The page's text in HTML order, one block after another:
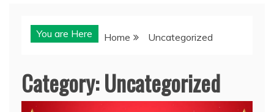
You are Here Home Uncategorized
Category:Uncategorized